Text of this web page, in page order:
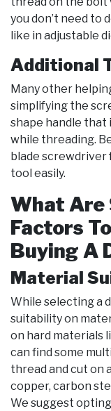
you don’t need
like in adjustable
Additional
Many other
simplifying the
shape handle that
while threading.
blade screwdriver
tool easily.
What Are
Factors
Buying A
Material
While selecting a
suitability on
on hard materials
can find some
thread and cut on
copper, carbon
We suggest